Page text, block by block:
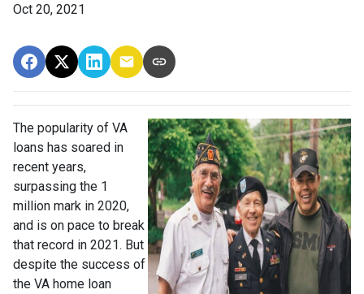
Oct 20, 2021
The popularity of VA
loans has soared in
recent years,
surpassing the 1
million mark in 2020,
and is on pace to break
that record in 2021. But
despite the success of
the VA home loan